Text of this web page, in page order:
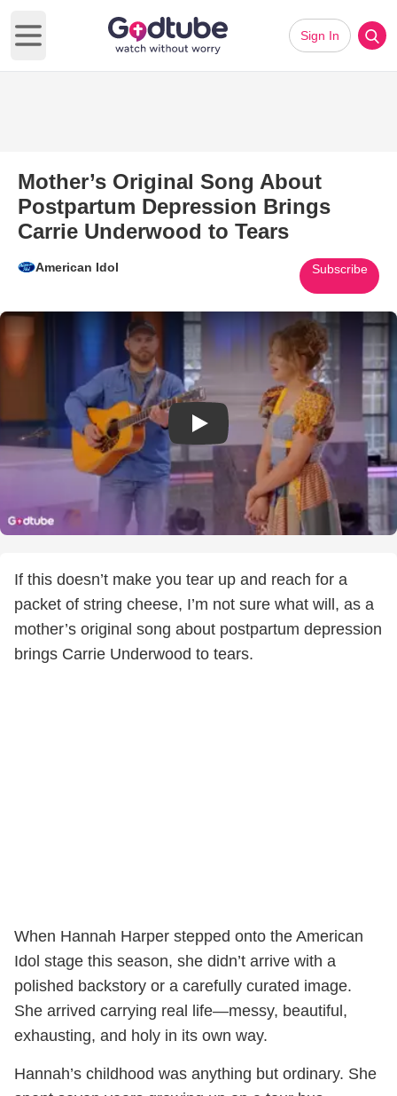
Open main menu
Sign In
Mother’s Original Song About
Postpartum Depression Brings
Carrie Underwood to Tears
American Idol Subscribe
Play Video: Mother’s Original
If this doesn’t make you tear up and reach for a
packet of string cheese, I’m not sure what will, as a
mother’s original song about postpartum depression
brings Carrie Underwood to tears.
When Hannah Harper stepped onto the American
Idol stage this season, she didn’t arrive with a
polished backstory or a carefully curated image.
She arrived carrying real life—messy, beautiful,
exhausting, and holy in its own way.
Hannah’s childhood was anything but ordinary. She